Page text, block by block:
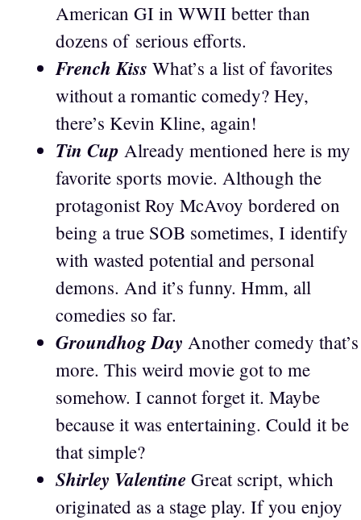
American GI in WWII better than
dozens of serious efforts.
French Kiss What’s a list of favorites
without a romantic comedy? Hey,
there’s Kevin Kline, again!
Tin Cup Already mentioned here is my
favorite sports movie. Although the
protagonist Roy McAvoy bordered on
being a true SOB sometimes, I identify
with wasted potential and personal
demons. And it’s funny. Hmm, all
comedies so far.
Groundhog Day Another comedy that’s
more. This weird movie got to me
somehow. I cannot forget it. Maybe
because it was entertaining. Could it be
that simple?
Shirley Valentine Great script, which
originated as a stage play. If you enjoy